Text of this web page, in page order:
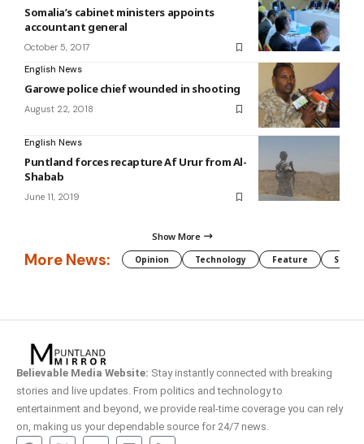
Somalia’s cabinet ministers appoints
accountant general
October 5, 2017
English News
Garowe police chief wounded in shooting
August 22, 2018
English News
Puntland forces recapture Af Urur from Al-
Shabab
June 11, 2019
Show More
More News: Opinion Technology Feature
Believable Media Website: Stay instantly connected with breaking
stories and live updates. From politics and technology to
entertainment and beyond, we provide real-time coverage you can rely
on, making us your dependable source for 24/7 news.